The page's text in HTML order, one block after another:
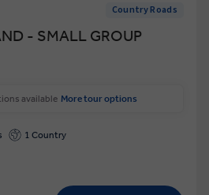
Country Roads
- SMALL GROUP
available More tour options
1 Country